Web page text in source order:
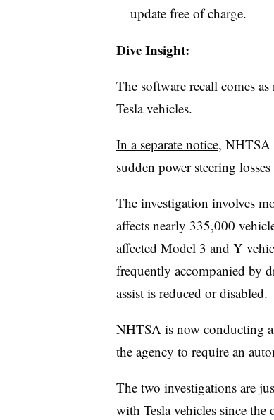
update free of charge.
Dive Insight:
The software recall comes
Tesla vehicles.
In a separate notice, NHTSA
sudden power steering
The investigation involves
affects nearly 335,000
affected Model 3 and Y
frequently accompanied by
assist is reduced or disabled.
NHTSA is now conducting
the agency to require an
The two investigations are
with Tesla vehicles since the